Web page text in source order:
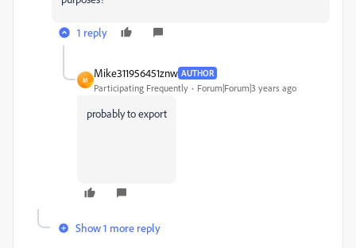
1 reply
M
Mike311956451znw AUTHOR
Participating Frequently Forum|Forum|3 years ago
probably to export
Show 1 more reply